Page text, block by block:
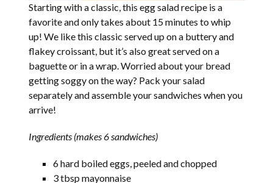
Starting with a classic, this egg salad recipe is a
favorite and only takes about 15 minutes to whip
up! We like this classic served up on a buttery and
flakey croissant, but it’s also great served on a
baguette or in a wrap. Worried about your bread
getting soggy on the way? Pack your salad
separately and assemble your sandwiches when you
arrive!
Ingredients (makes 6 sandwiches)
6 hard boiled eggs, peeled and chopped
3 tbsp mayonnaise